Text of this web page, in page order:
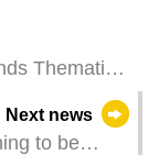
Thematic
Next news
to be